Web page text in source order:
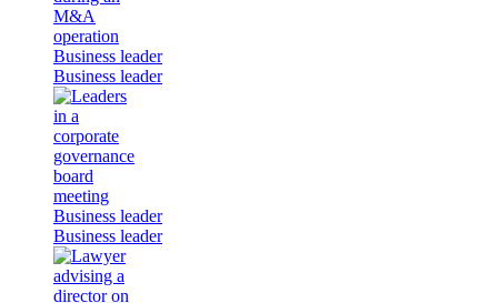
Business leader
Business leader
Business leader
Business leader